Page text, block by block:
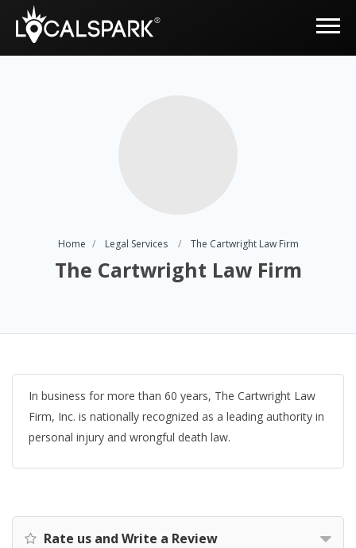
Home Legal Services The Cartwright Law Firm
The Cartwright Law Firm
In business for more than 60 years, The Cartwright Law
Firm, Inc. is nationally recognized as a leading authority in
personal injury and wrongful death law.
Rate us and Write a Review